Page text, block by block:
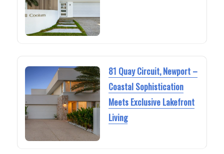
81 Quay Circuit, Newport –
Coastal Sophistication
Meets Exclusive Lakefront
Living